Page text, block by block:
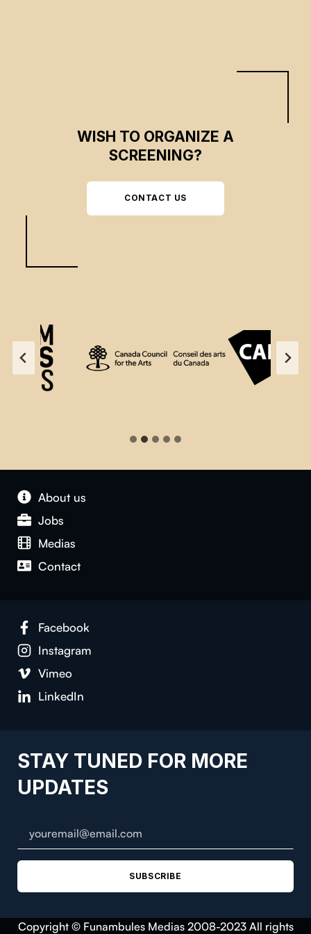
WISH TO ORGANIZE A
SCREENING?
CONTACT US
About us
Jobs
Medias
Contact
Facebook
Instagram
Vimeo
LinkedIn
STAY TUNED FOR MORE
UPDATES
SUBSCRIBE
Copyright © Funambules Medias 2008-2023 All rights